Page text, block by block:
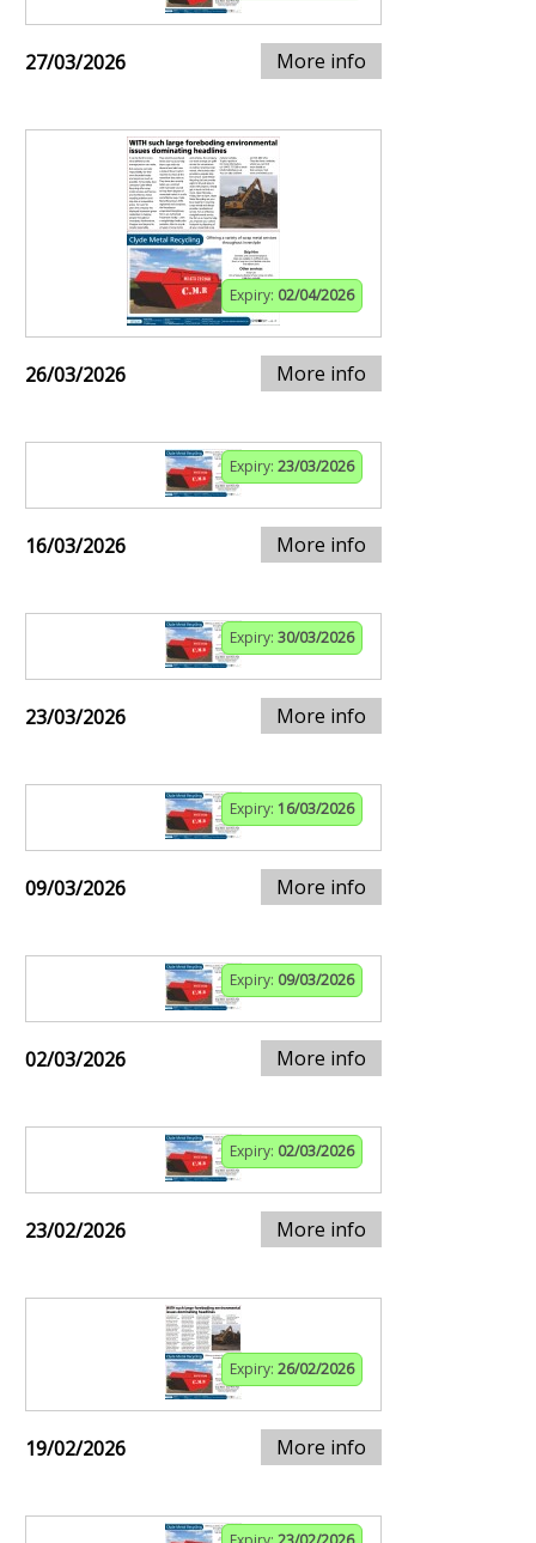
27/03/2026 More info
Expiry: 02/04/2026
26/03/2026 More info
Expiry: 23/03/2026
16/03/2026 More info
Expiry: 30/03/2026
23/03/2026 More info
Expiry: 16/03/2026
09/03/2026 More info
Expiry: 09/03/2026
02/03/2026 More info
Expiry: 02/03/2026
23/02/2026 More info
Expiry: 26/02/2026
19/02/2026 More info